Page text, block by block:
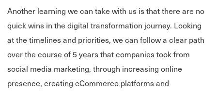
Another learning we can take with us is that there are no
quick wins in the digital transformation journey. Looking
at the timelines and priorities, we can follow a clear path
over the course of 5 years that companies took from
social media marketing, through increasing online
presence, creating eCommerce platforms and